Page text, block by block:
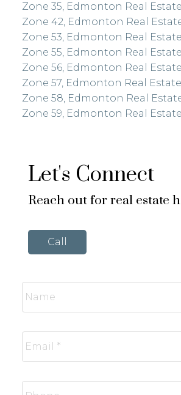
Zone 35, Edmonton Real Estate
Zone 42, Edmonton Real
Zone 53, Edmonton Real Estate
Zone 55, Edmonton Real Estate
Zone 56, Edmonton Real Estate
Zone 57, Edmonton Real Estate
Zone 58, Edmonton Real
Zone 59, Edmonton Real Estate
Let's Connect
Reach out for real estate
Call